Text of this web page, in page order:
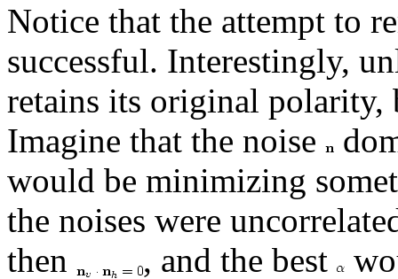
Notice that the attempt to
successful. Interestingly,
retains its original polarity,
Imagine that the noise
would be minimizing
the noises were
then
, and the best